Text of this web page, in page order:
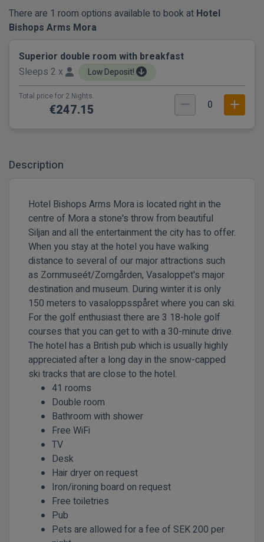
There are 1 room options available to book at Hotel
Bishops Arms Mora
Superior double room with breakfast
Sleeps 2 x
Low Deposit!
Total price for 2 Nights.
€247.15 0
Description
Hotel Bishops Arms Mora is located right in the
centre of Mora a stone's throw from beautiful
Siljan and all the entertainment the city has to offer.
When you stay at the hotel you have walking
distance to several of our major attractions such
as Zornmuseét/Zorngården, Vasaloppet's major
destination and museum. During winter it is only
150 meters to vasaloppsspåret where you can ski.
For the golf enthusiast there are 3 18-hole golf
courses that you can get to with a 30-minute drive.
The hotel has a British pub which is usually highly
appreciated after a long day in the snow-capped
ski tracks that are close to the hotel.
41 rooms
Double room
Bathroom with shower
Free WiFi
TV
Desk
Hair dryer on request
Iron/ironing board on request
Free toiletries
Pub
Pets are allowed for a fee of SEK 200 per